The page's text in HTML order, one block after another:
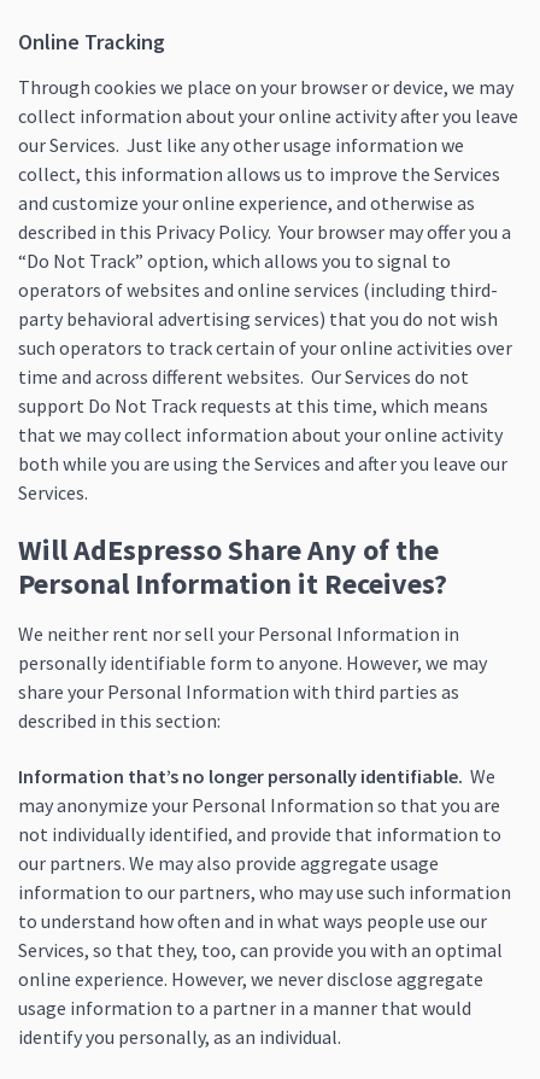
Online Tracking
Through cookies we place on your browser or device, we may
collect information about your online activity after you leave
our Services. Just like any other usage information we
collect, this information allows us to improve the Services
and customize your online experience, and otherwise as
described in this Privacy Policy. Your browser may offer you a
“Do Not Track” option, which allows you to signal to
operators of websites and online services (including third-
party behavioral advertising services) that you do not wish
such operators to track certain of your online activities over
time and across different websites. Our Services do not
support Do Not Track requests at this time, which means
that we may collect information about your online activity
both while you are using the Services and after you leave our
Services.
Will AdEspresso Share Any of the
Personal Information it Receives?
We neither rent nor sell your Personal Information in
personally identifiable form to anyone. However, we may
share your Personal Information with third parties as
described in this section:
Information that’s no longer personally identifiable. We
may anonymize your Personal Information so that you are
not individually identified, and provide that information to
our partners. We may also provide aggregate usage
information to our partners, who may use such information
to understand how often and in what ways people use our
Services, so that they, too, can provide you with an optimal
online experience. However, we never disclose aggregate
usage information to a partner in a manner that would
identify you personally, as an individual.